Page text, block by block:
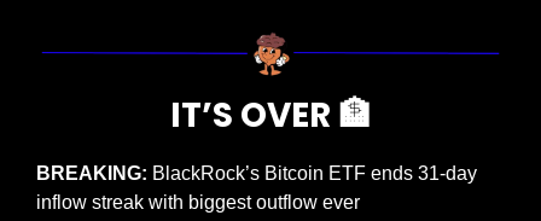
IT’S OVER 🏦
BREAKING: BlackRock’s Bitcoin ETF ends 31-day
inflow streak with biggest outflow ever